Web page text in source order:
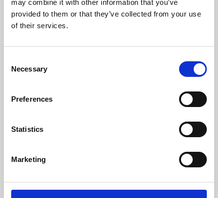
may combine it with other information that you’ve
provided to them or that they’ve collected from your use
of their services.
Selection
Necessary
Preferences
Statistics
Marketing
Learning & Education
Whether for pleasure, professional skills or education,